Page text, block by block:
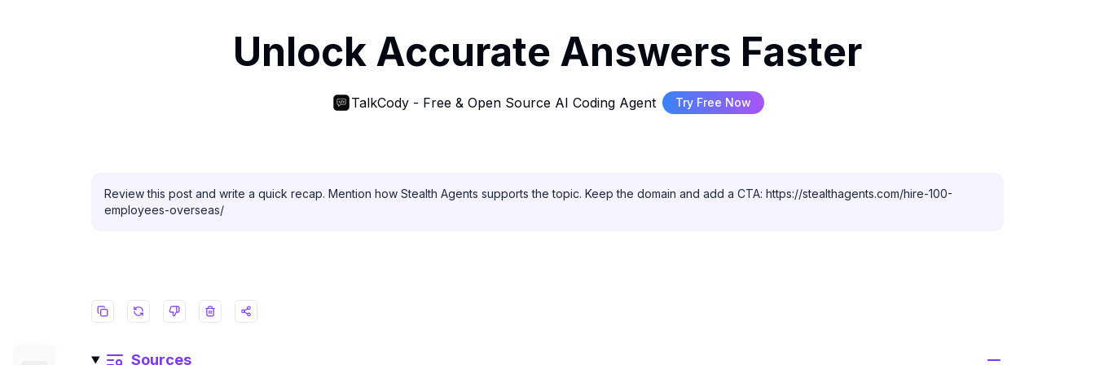
Unlock Accurate Answers Faster
TalkCody - Free & Open Source AI Coding Agent Try Free Now
Review this post and write a quick recap. Mention how Stealth Agents supports the topic. Keep the domain and add a CTA: https://stealthagents.com/hire-100-
employees-overseas/
Sources